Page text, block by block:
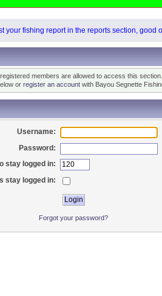
your fishing report in the reports section, good
members are allowed to access this section.
or register an accountwith Bayou Segnette
Username:
Password:
stay logged in:
stay logged in:
Forgot your password?